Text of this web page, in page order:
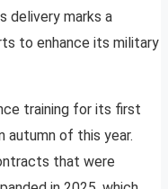
delivery marks a
to enhance its military
training for its first
autumn of this year.
that were